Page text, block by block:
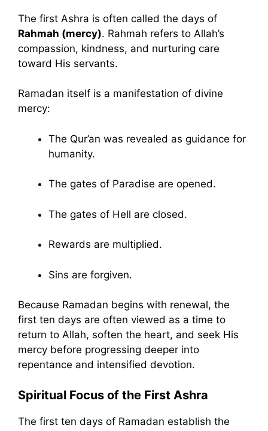
The first Ashra is often called the days of
Rahmah (mercy). Rahmah refers to Allah’s
compassion, kindness, and nurturing care
toward His servants.
Ramadan itself is a manifestation of divine
mercy:
The Qur’an was revealed as guidance for
humanity.
The gates of Paradise are opened.
The gates of Hell are closed.
Rewards are multiplied.
Sins are forgiven.
Because Ramadan begins with renewal, the
first ten days are often viewed as a time to
return to Allah, soften the heart, and seek His
mercy before progressing deeper into
repentance and intensified devotion.
Spiritual Focus of the First Ashra
The first ten days of Ramadan establish the